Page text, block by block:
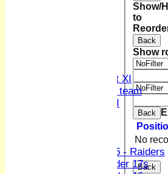
Women's First XI
Women's U19 team
Sunday 2nd XI
U15 - Raiders
Under 17s
Show/
to
Back
Show
Back
No
Back